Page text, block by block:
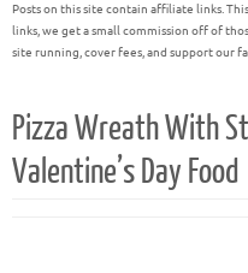
Posts on this site contain affiliate links.
links, we get a small commission off of
site running, cover fees, and support our
Pizza Wreath With
Valentine’s Day Food